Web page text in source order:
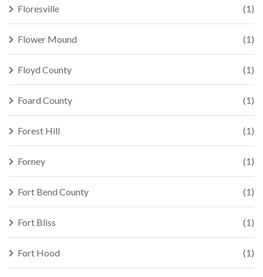
Floresville (1)
Flower Mound (1)
Floyd County (1)
Foard County (1)
Forest Hill (1)
Forney (1)
Fort Bend County (1)
Fort Bliss (1)
Fort Hood (1)